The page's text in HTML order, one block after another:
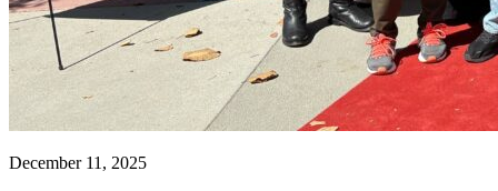
December 11, 2025